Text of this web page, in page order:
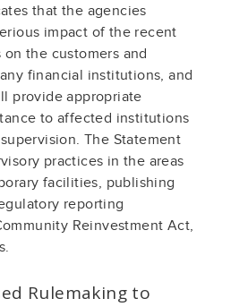
that the agencies
impact of the recent
the customers and
financial institutions, and
provide appropriate
to affected institutions
The Statement
practices in the areas
facilities, publishing
reporting
Reinvestment Act,
Rulemaking to